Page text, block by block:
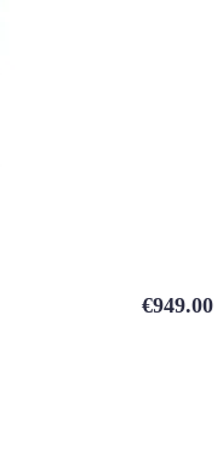
€949.00